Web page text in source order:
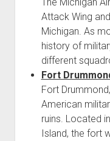
Attack Wing
Michigan. As
history of
different
Fort
Fort
American
ruins. Located
Island, the fort